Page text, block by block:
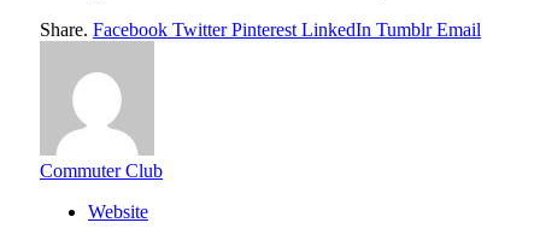
Share. Facebook Twitter Pinterest LinkedIn Tumblr Email
Commuter Club
Website